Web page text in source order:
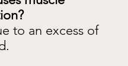
to an excess of